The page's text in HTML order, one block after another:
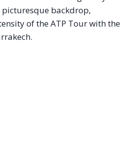
backdrop,
of the ATP Tour with the